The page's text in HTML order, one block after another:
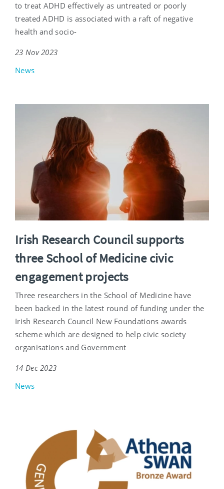
to treat ADHD effectively as untreated or poorly
treated ADHD is associated with a raft of negative
health and socio-
23 Nov 2023
News
Irish Research Council supports
three School of Medicine civic
engagement projects
Three researchers in the School of Medicine have
been backed in the latest round of funding under the
Irish Research Council New Foundations awards
scheme which are designed to help civic society
organisations and Government
14 Dec 2023
News